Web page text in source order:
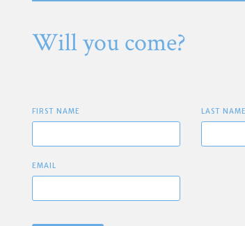
Will you come?
FIRST NAME LAST NAME
EMAIL